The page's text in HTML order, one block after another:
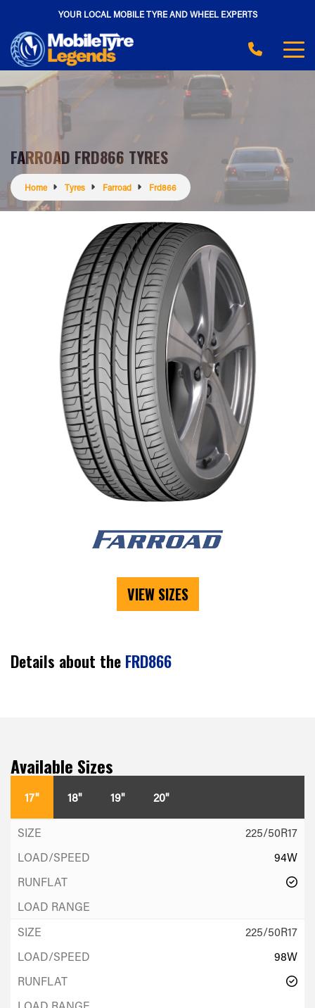
YOUR LOCAL MOBILE TYRE AND WHEEL EXPERTS
FARROAD FRD866 TYRES
Home Tyres Farroad Frd866
VIEW SIZES
Details about the FRD866
Available Sizes
17" 18" 19" 20"
225/50R17
94W
225/50R17
98W